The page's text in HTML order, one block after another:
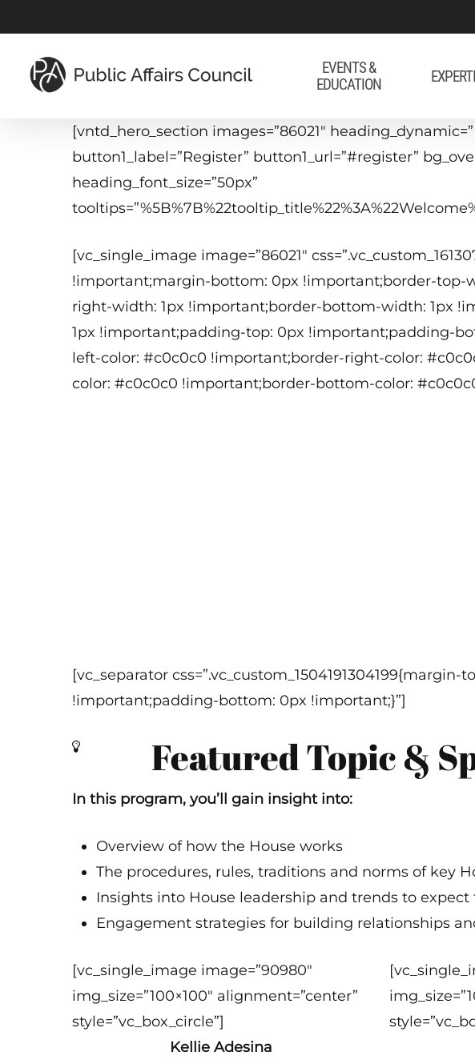
to
main
content
EVENTS &
EDUCATION
[vntd_hero_section images=”86021″
button1_label=”Register” button1_url=”#register”
heading_font_size=”50px”
[vc_single_image image=”86021″
!important;margin-bottom: 0px !important;border-top-
right-width: 1px !important;border-bottom-width: 1px
1px !important;padding-top: 0px !important;padding-
left-color: #c0c0c0 !important;border-right-color:
color: #c0c0c0 !important;border-bottom-color:
[vc_separator
!important;padding-bottom: 0px !important;}”]
Featured Topic &
In this program, you’ll gain insight into:
Overview of how the House works
The procedures, rules, traditions and norms of key
Insights into House leadership and trends to
Engagement strategies for building relationships
[vc_single_image image=”90980″
img_size=”100×100″ alignment=”center”
style=”vc_box_circle”]
Kellie Adesina